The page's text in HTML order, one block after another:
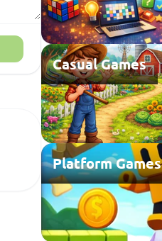
Casual Games
Platform Games